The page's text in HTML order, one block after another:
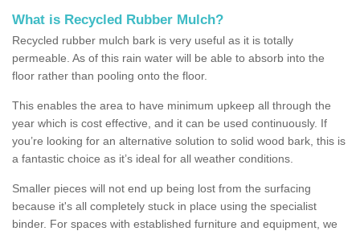
What is Recycled Rubber Mulch?
Recycled rubber mulch bark is very useful as it is totally
permeable. As of this rain water will be able to absorb into the
floor rather than pooling onto the floor.
This enables the area to have minimum upkeep all through the
year which is cost effective, and it can be used continuously. If
you’re looking for an alternative solution to solid wood bark, this is
a fantastic choice as it’s ideal for all weather conditions.
Smaller pieces will not end up being lost from the surfacing
because it's all completely stuck in place using the specialist
binder. For spaces with established furniture and equipment, we